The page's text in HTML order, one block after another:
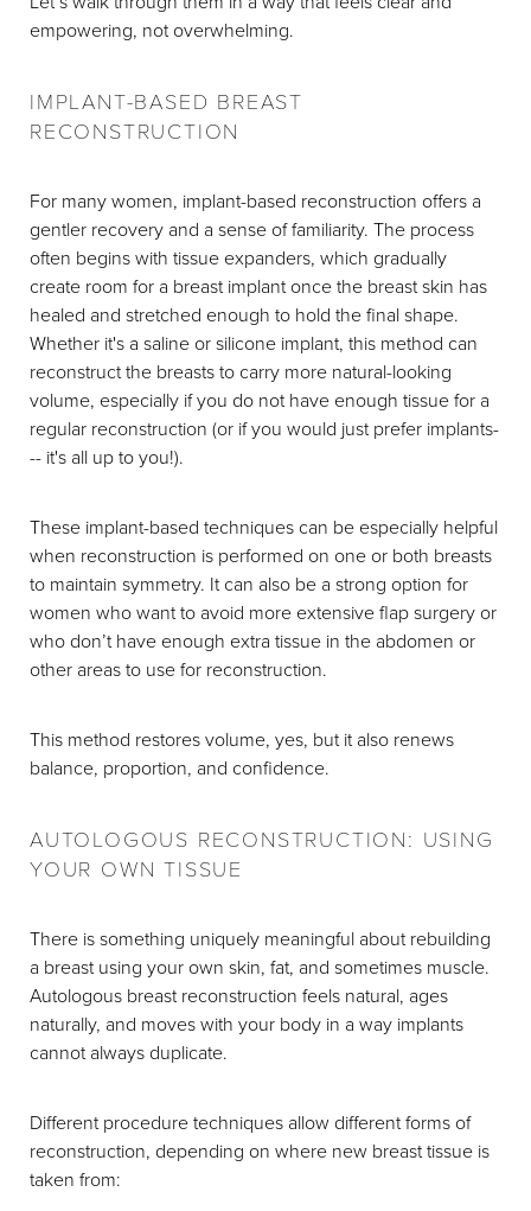
empowering, not overwhelming.
IMPLANT-BASED BREAST
RECONSTRUCTION
For many women, implant-based reconstruction offers a
gentler recovery and a sense of familiarity. The process
often begins with tissue expanders, which gradually
create room for a breast implant once the breast skin has
healed and stretched enough to hold the final shape.
Whether it's a saline or silicone implant, this method can
reconstruct the breasts to carry more natural-looking
volume, especially if you do not have enough tissue for a
regular reconstruction (or if you would just prefer implants-
-- it's all up to you!).
These implant-based techniques can be especially helpful
when reconstruction is performed on one or both breasts
to maintain symmetry. It can also be a strong option for
women who want to avoid more extensive flap surgery or
who don’t have enough extra tissue in the abdomen or
other areas to use for reconstruction.
This method restores volume, yes, but it also renews
balance, proportion, and confidence.
AUTOLOGOUS RECONSTRUCTION: USING
YOUR OWN TISSUE
There is something uniquely meaningful about rebuilding
a breast using your own skin, fat, and sometimes muscle.
Autologous breast reconstruction feels natural, ages
naturally, and moves with your body in a way implants
cannot always duplicate.
Different procedure techniques allow different forms of
reconstruction, depending on where new breast tissue is
taken from: